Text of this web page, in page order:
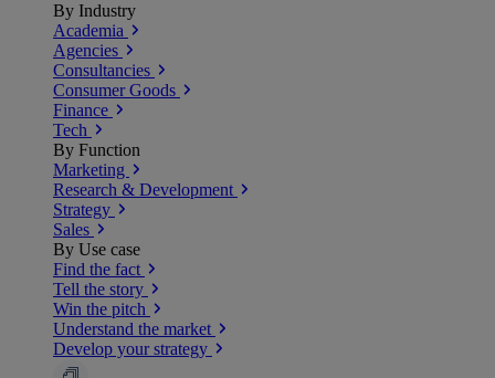
By Industry
Academia
Agencies
Consultancies
Consumer Goods
Finance
Tech
By Function
Marketing
Research & Development
Strategy
Sales
By Use case
Find the fact
Tell the story
Win the pitch
Understand the market
Develop your strategy